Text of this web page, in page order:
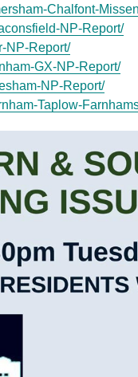
Chalfont-
NP-Report/
NP-Report/
GX-NP-Report/
NP-Report/
Taplow-